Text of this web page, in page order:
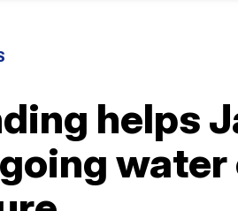
helps